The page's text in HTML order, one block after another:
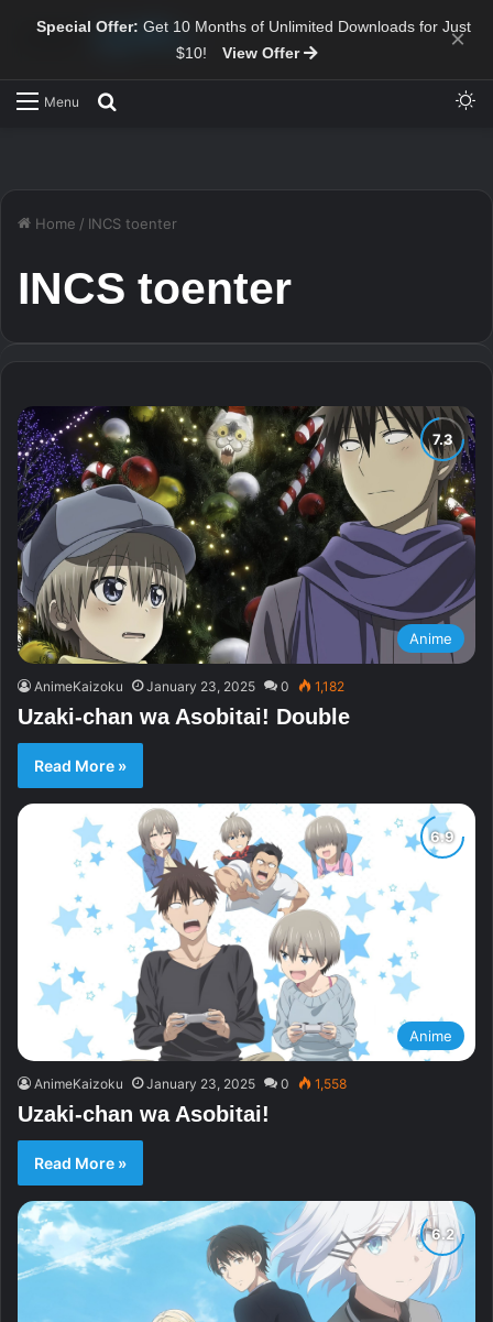
Special Offer: Get 10 Months of Unlimited Downloads for Just
$10!
View Offer ×
Menu
Home / INCS toenter
INCS toenter
Anime
AnimeKaizoku January 23, 2025 0 1,182
Uzaki-chan wa Asobitai! Double
Read More »
Anime
AnimeKaizoku January 23, 2025 0 1,558
Uzaki-chan wa Asobitai!
Read More »